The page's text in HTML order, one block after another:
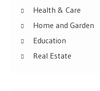
Health & Care
Home and Garden
Education
Real Estate